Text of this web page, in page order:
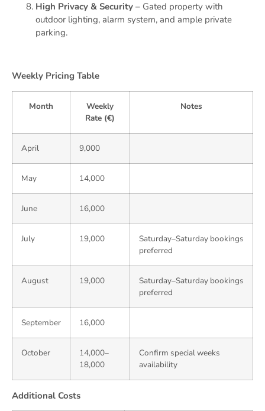
High Privacy & Security – Gated property with
outdoor lighting, alarm system, and ample private
parking.
Weekly Pricing Table
Month
Weekly
Rate (€)
Notes
April 9,000
May 14,000
June 16,000
July 19,000
Saturday–Saturday bookings
preferred
August 19,000
Saturday–Saturday bookings
preferred
September 16,000
October
14,000–
18,000
Confirm special weeks
availability
Additional Costs